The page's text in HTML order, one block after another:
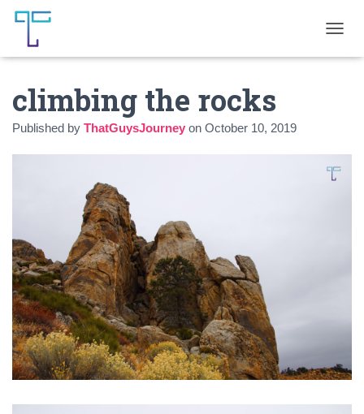
O
V
I
climbing the rocks
Published by ThatGuysJourney on October 10, 2019